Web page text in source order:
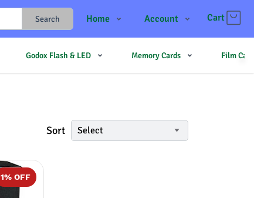
Search Home
Shop
Account Cart
Godox Flash & LED Memory Cards Film
Sort Select
1% OFF